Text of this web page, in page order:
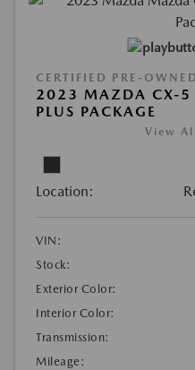
CERTIFIED PRE-OWNED
2023 MAZDA CX-5
PLUS PACKAGE
View
Location:
VIN:
Stock:
Exterior Color:
Interior Color:
Transmission:
Mileage: